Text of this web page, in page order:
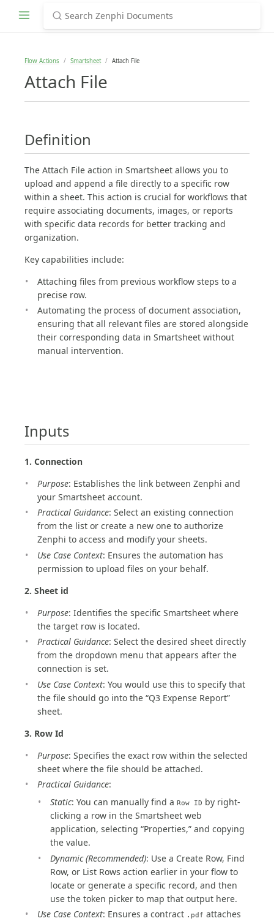
Flow Actions Smartsheet Attach File
Attach File
Definition
The Attach File action in Smartsheet allows you to
upload and append a file directly to a specific row
within a sheet. This action is crucial for workflows that
require associating documents, images, or reports
with specific data records for better tracking and
organization.
Key capabilities include:
Attaching files from previous workflow steps to a
precise row.
Automating the process of document association,
ensuring that all relevant files are stored alongside
their corresponding data in Smartsheet without
manual intervention.
Inputs
1. Connection
Purpose: Establishes the link between Zenphi and
your Smartsheet account.
Practical Guidance: Select an existing connection
from the list or create a new one to authorize
Zenphi to access and modify your sheets.
Use Case Context: Ensures the automation has
permission to upload files on your behalf.
2. Sheet id
Purpose: Identifies the specific Smartsheet where
the target row is located.
Practical Guidance: Select the desired sheet directly
from the dropdown menu that appears after the
connection is set.
Use Case Context: You would use this to specify that
the file should go into the “Q3 Expense Report”
sheet.
3. Row Id
Purpose: Specifies the exact row within the selected
sheet where the file should be attached.
Practical Guidance:
Static: You can manually find a Row ID by right-
clicking a row in the Smartsheet web
application, selecting “Properties,” and copying
the value.
Dynamic (Recommended): Use a Create Row, Find
Row, or List Rows action earlier in your flow to
locate or generate a specific record, and then
use the token picker to map that output here.
Use Case Context: Ensures a contract .pdf attaches